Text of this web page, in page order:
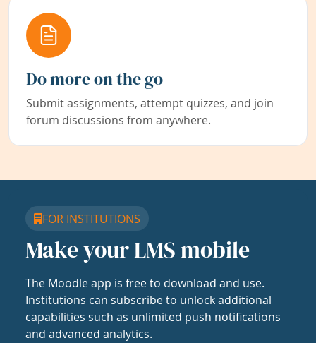
Do more on the go
Submit assignments, attempt quizzes, and join
forum discussions from anywhere.
FOR INSTITUTIONS
Make your LMS mobile
The Moodle app is free to download and use.
Institutions can subscribe to unlock additional
capabilities such as unlimited push notifications
and advanced analytics.